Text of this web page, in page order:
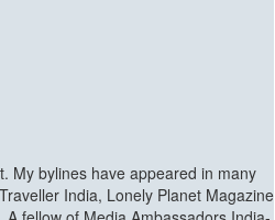
My bylines have appeared in many
India, Lonely Planet Magazine